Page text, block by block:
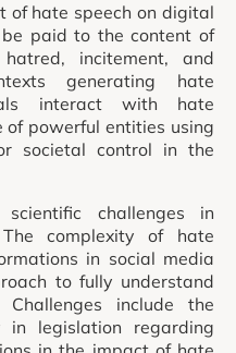
of hate speech on digital
paid to the content of
incitement, and
generating hate
interact with hate
of powerful entities using
societal control in the
challenges in
complexity of hate
in social media
to fully understand
include the
legislation regarding